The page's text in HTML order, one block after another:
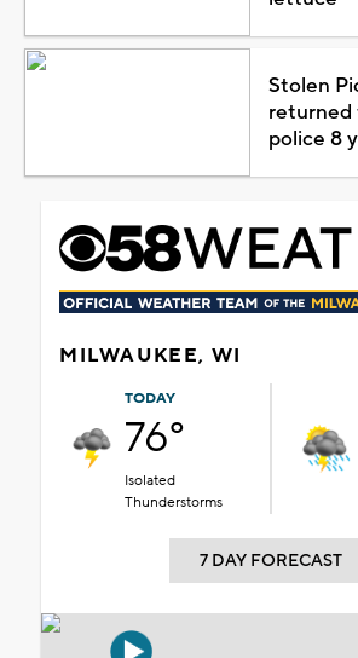
Stolen
returned
police 8
MILWAUKEE, WI
TODAY
76°
Isolated
Thunderstorms
7 DAY FORECAST